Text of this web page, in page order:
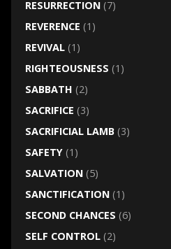
RESURRECTION(7)
REVERENCE (1)
REVIVAL(1)
RIGHTEOUSNESS (1)
SABBATH (2)
SACRIFICE (3)
SACRIFICIAL LAMB(3)
SAFETY(1)
SALVATION(5)
SANCTIFICATION(1)
SECOND CHANCES (6)
SELF CONTROL(2)